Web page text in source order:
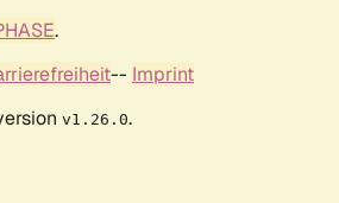
.
-- Imprint
v1.26.0.